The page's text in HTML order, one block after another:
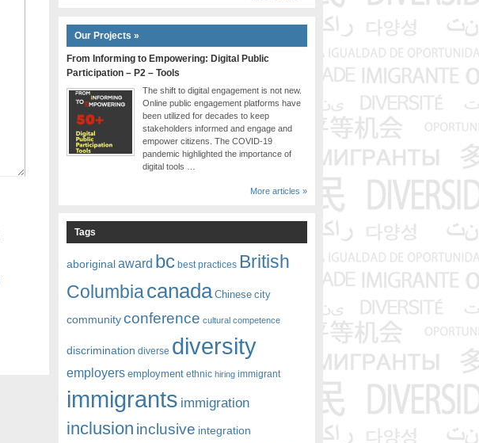
Our Projects »
From Informing to Empowering: Digital Public
Participation – P2 – Tools
The shift to digital engagement is not new.
Online public engagement platforms have
been utilized for decades to keep
stakeholders informed and engage and
empower citizens. The COVID-19
pandemic highlighted the importance of
digital tools …
More articles »
Tags
aboriginal award bc best practices British
Columbiacanada Chinese city
community conference cultural competence
discrimination diverse diversity
employers employment ethnic hiring immigrant
immigrants immigration
inclusion inclusive integration